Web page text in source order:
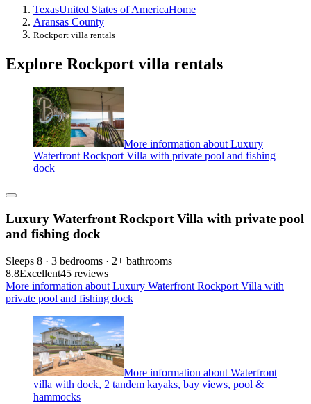
TexasUnited States of AmericaHome
Aransas County
Rockport villa rentals
Explore Rockport villa rentals
More information about Luxury
Waterfront Rockport Villa with private pool and fishing
dock
Luxury Waterfront Rockport Villa with private pool
and fishing dock
Sleeps 8 · 3 bedrooms · 2+ bathrooms
8.8Excellent45 reviews
More information about Luxury Waterfront Rockport Villa with
private pool and fishing dock
More information about Waterfront
villa with dock, 2 tandem kayaks, bay views, pool &
hammocks